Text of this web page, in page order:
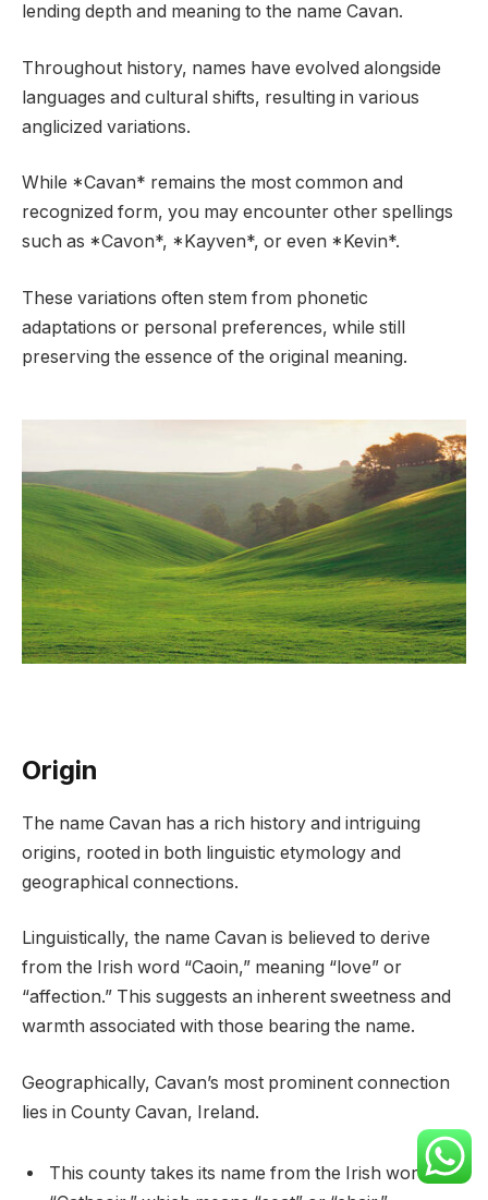
lending depth and meaning to the name Cavan.
Throughout history, names have evolved alongside
languages and cultural shifts, resulting in various
anglicized variations.
While *Cavan* remains the most common and
recognized form, you may encounter other spellings
such as *Cavon*, *Kayven*, or even *Kevin*.
These variations often stem from phonetic
adaptations or personal preferences, while still
preserving the essence of the original meaning.
Origin
The name Cavan has a rich history and intriguing
origins, rooted in both linguistic etymology and
geographical connections.
Linguistically, the name Cavan is believed to derive
from the Irish word “Caoin,” meaning “love” or
“affection.” This suggests an inherent sweetness and
warmth associated with those bearing the name.
Geographically, Cavan’s most prominent connection
lies in County Cavan, Ireland.
This county takes its name from the Irish word